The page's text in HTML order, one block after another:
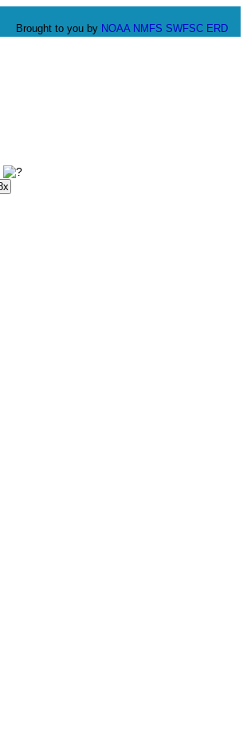
Brought to you by NOAA NMFS SWFSC ERD